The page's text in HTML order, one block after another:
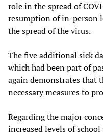
role in the spread of
resumption of in-person
the spread of the virus.
The five additional sick
which had been part of
again demonstrates that
necessary measures to
Regarding the major
increased levels of